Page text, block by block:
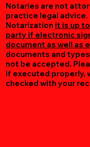
Notaries are not
practice legal
Notarization it is up
party if electronic
document as well as
documents and
not be accepted.
if executed properly,
checked with your